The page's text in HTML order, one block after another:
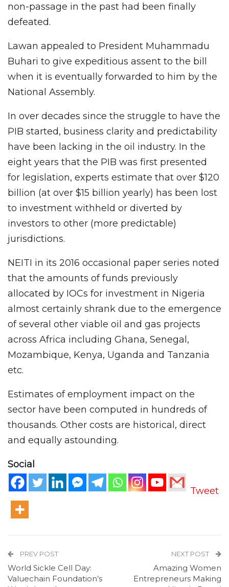
non-passage in the past had been finally
defeated.
Lawan appealed to President Muhammadu
Buhari to give expeditious assent to the bill
when it is eventually forwarded to him by the
National Assembly.
In over decades since the struggle to have the
PIB started, business clarity and predictability
have been lacking in the oil industry. In the
eight years that the PIB was first presented
for legislation, experts estimate that over $120
billion (at over $15 billion yearly) has been lost
to investment withheld or diverted by
investors to other (more predictable)
jurisdictions.
NEITI in its 2016 occasional paper series noted
that the amounts of funds previously
allocated by IOCs for investment in Nigeria
almost certainly shrank due to the emergence
of several other viable oil and gas projects
across Africa including Ghana, Senegal,
Mozambique, Kenya, Uganda and Tanzania
etc.
Estimates of employment impact on the
sector have been computed in hundreds of
thousands. Other costs are historical, direct
and equally astounding.
Social
Tweet
PREV POST
World Sickle Cell Day:
Valuechain Foundation’s
NEXT POST
Amazing Women
Entrepreneurs Making